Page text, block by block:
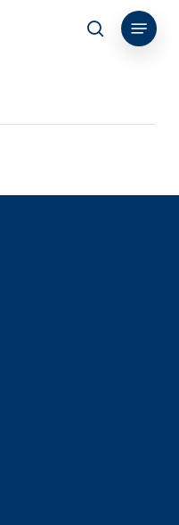
search
Menu